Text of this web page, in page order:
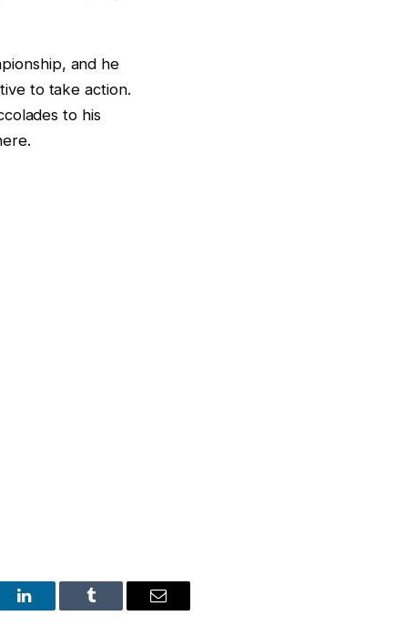
and he
to take action.
to his
LinkedIn Tumblr Email